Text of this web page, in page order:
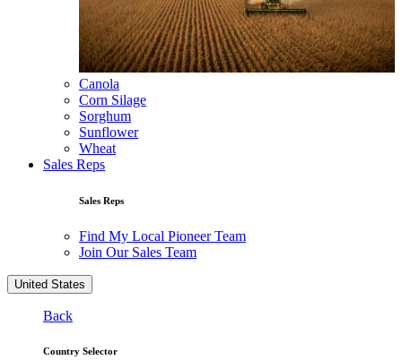
Canola
Corn Silage
Sorghum
Sunflower
Wheat
Sales Reps
Sales Reps
Find My Local Pioneer Team
Join Our Sales Team
United States
Back
Country Selector